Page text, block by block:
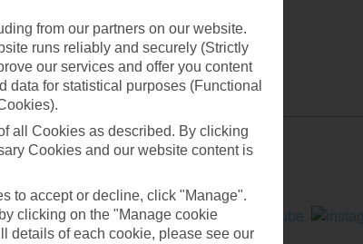
from our partners on our website.
runs reliably and securely (Strictly
our services and offer you content
for statistical purposes (Functional
all Cookies as described. By clicking
Cookies and our website content is
to accept or decline, click "Manage".
clicking on the "Manage cookie
details of each cookie, please see our